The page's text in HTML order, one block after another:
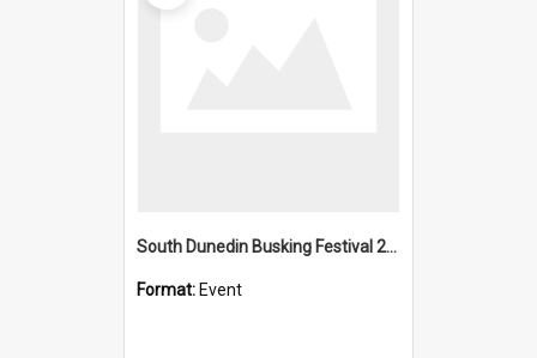
South Dunedin Busking Festival 2018
Format: Event